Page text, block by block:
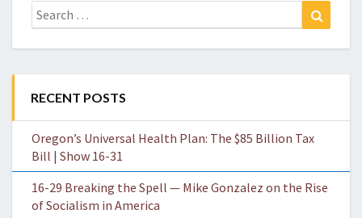
Search
for:
RECENT POSTS
Oregon’s Universal Health Plan: The $85 Billion Tax
Bill | Show 16-31
16-29 Breaking the Spell — Mike Gonzalez on the Rise
of Socialism in America